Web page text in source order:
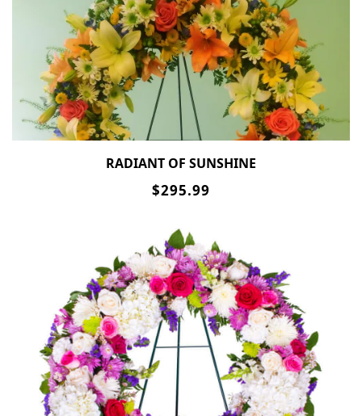
RADIANT OF SUNSHINE
$295.99